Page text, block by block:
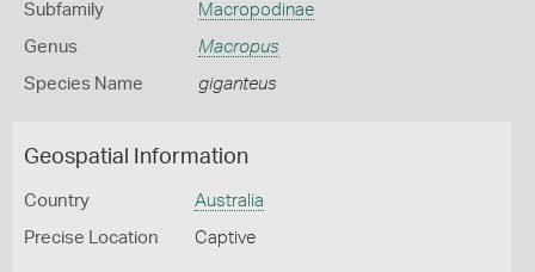
Subfamily Macropodinae
Genus Macropus
Species Name giganteus
Geospatial Information
Country Australia
Precise Location Captive